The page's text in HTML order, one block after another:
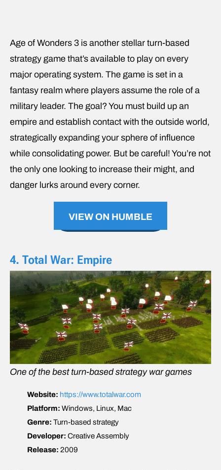
Age of Wonders 3 is another stellar turn-based
strategy game that’s available to play on every
major operating system. The game is set in a
fantasy realm where players assume the role of a
military leader. The goal? You must build up an
empire and establish contact with the outside world,
strategically expanding your sphere of influence
while consolidating power. But be careful! You’re not
the only one looking to increase their might, and
danger lurks around every corner.
VIEW ON HUMBLE
4. Total War: Empire
One of the best turn-based strategy war games
Website: https://www.totalwar.com
Platform: Windows, Linux, Mac
Genre: Turn-based strategy
Developer: Creative Assembly
Release: 2009